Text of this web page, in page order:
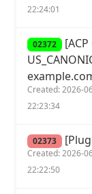
22:24:01
02372 [ACP
Created: 2026-
22:23:34
02373
Created: 2026-
22:22:50